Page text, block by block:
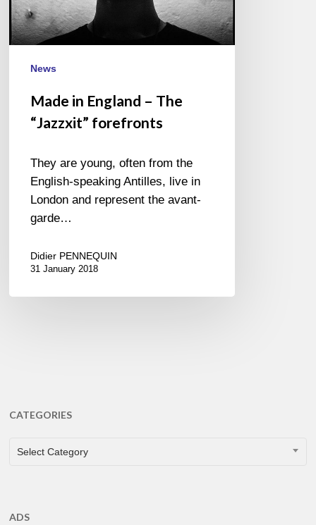
News
Made in England – The
“Jazzxit” forefronts
They are young, often from the
English-speaking Antilles, live in
London and represent the avant-
garde…
Didier PENNEQUIN
31 January 2018
CATEGORIES
CATEGORIES
Select Category
ADS